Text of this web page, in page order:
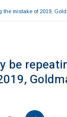
the mistake of 2019,
be